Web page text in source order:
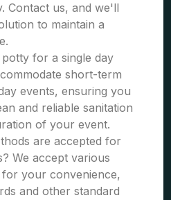
Contact us, and we'll
to maintain a
for a single day
short-term
events, ensuring you
and reliable sanitation
of your event.
are accepted for
We accept various
your convenience,
and other standard